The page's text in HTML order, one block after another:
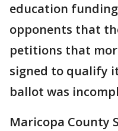
education
opponents that
petitions that
signed to qualify
ballot was
Maricopa County